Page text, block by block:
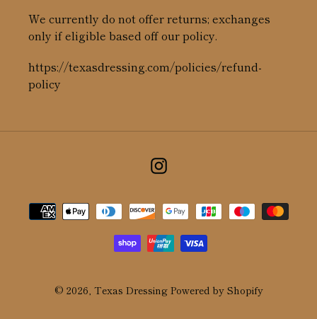
We currently do not offer returns; exchanges
only if eligible based off our policy.
https://texasdressing.com/policies/refund-
policy
Instagram
Payment
methods
© 2026, Texas Dressing Powered by Shopify